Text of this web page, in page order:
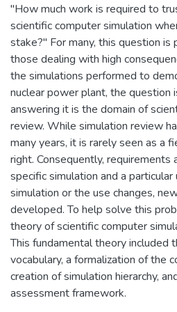
"How much work is required to
scientific computer simulation
stake?" For many, this question is
those dealing with high
the simulations performed to
nuclear power plant, the question
answering it is the domain of
review. While simulation review
many years, it is rarely seen as a
right. Consequently,
specific simulation and a
simulation or the use changes,
developed. To help solve this
theory of scientific computer
This fundamental theory included
vocabulary, a formalization of the
creation of simulation hierarchy,
assessment framework.